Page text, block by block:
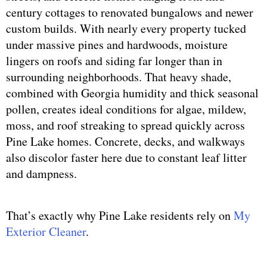
century cottages to renovated bungalows and newer
custom builds. With nearly every property tucked
under massive pines and hardwoods, moisture
lingers on roofs and siding far longer than in
surrounding neighborhoods. That heavy shade,
combined with Georgia humidity and thick seasonal
pollen, creates ideal conditions for algae, mildew,
moss, and roof streaking to spread quickly across
Pine Lake homes. Concrete, decks, and walkways
also discolor faster here due to constant leaf litter
and dampness.
That’s exactly why Pine Lake residents rely onMy
Exterior Cleaner.